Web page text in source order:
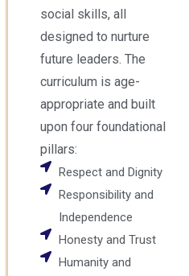
social skills, all
designed to nurture
future leaders. The
curriculum is age-
appropriate and built
upon four foundational
pillars:
Respect and Dignity
Responsibility and
Independence
Honesty and Trust
Humanity and